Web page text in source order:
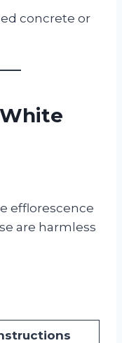
concrete or
efflorescence
are harmless